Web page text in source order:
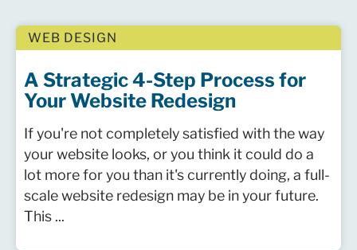
WEB DESIGN
A Strategic 4-Step Process for
Your Website Redesign
If you're not completely satisfied with the way
your website looks, or you think it could do a
lot more for you than it's currently doing, a full-
scale website redesign may be in your future.
This ...